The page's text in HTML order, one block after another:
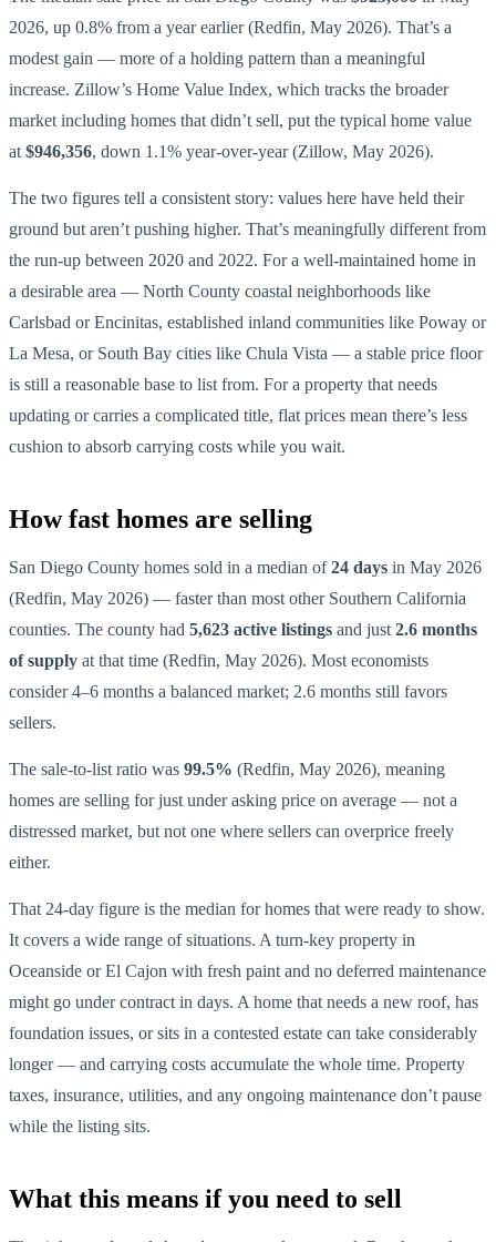
2026, up 0.8% from a year earlier (Redfin, May 2026). That’s a
modest gain — more of a holding pattern than a meaningful
increase. Zillow’s Home Value Index, which tracks the broader
market including homes that didn’t sell, put the typical home value
at $946,356, down 1.1% year-over-year (Zillow, May 2026).
The two figures tell a consistent story: values here have held their
ground but aren’t pushing higher. That’s meaningfully different from
the run-up between 2020 and 2022. For a well-maintained home in
a desirable area — North County coastal neighborhoods like
Carlsbad or Encinitas, established inland communities like Poway or
La Mesa, or South Bay cities like Chula Vista — a stable price floor
is still a reasonable base to list from. For a property that needs
updating or carries a complicated title, flat prices mean there’s less
cushion to absorb carrying costs while you wait.
How fast homes are selling
San Diego County homes sold in a median of24 days in May 2026
(Redfin, May 2026) — faster than most other Southern California
counties. The county had 5,623 active listings and just 2.6 months
of supply at that time (Redfin, May 2026). Most economists
consider 4–6 months a balanced market; 2.6 months still favors
sellers.
The sale-to-list ratio was 99.5% (Redfin, May 2026), meaning
homes are selling for just under asking price on average — not a
distressed market, but not one where sellers can overprice freely
either.
That 24-day figure is the median for homes that were ready to show.
It covers a wide range of situations. A turn-key property in
Oceanside or El Cajon with fresh paint and no deferred maintenance
might go under contract in days. A home that needs a new roof, has
foundation issues, or sits in a contested estate can take considerably
longer — and carrying costs accumulate the whole time. Property
taxes, insurance, utilities, and any ongoing maintenance don’t pause
while the listing sits.
What this means if you need to sell